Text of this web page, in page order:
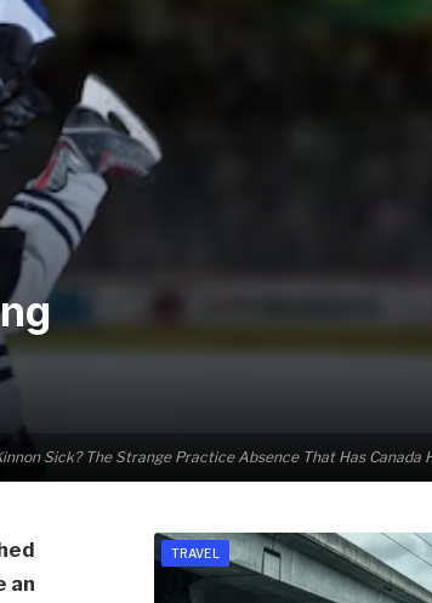
Sick? The Strange Practice Absence That Has Canada
an
TRAVEL